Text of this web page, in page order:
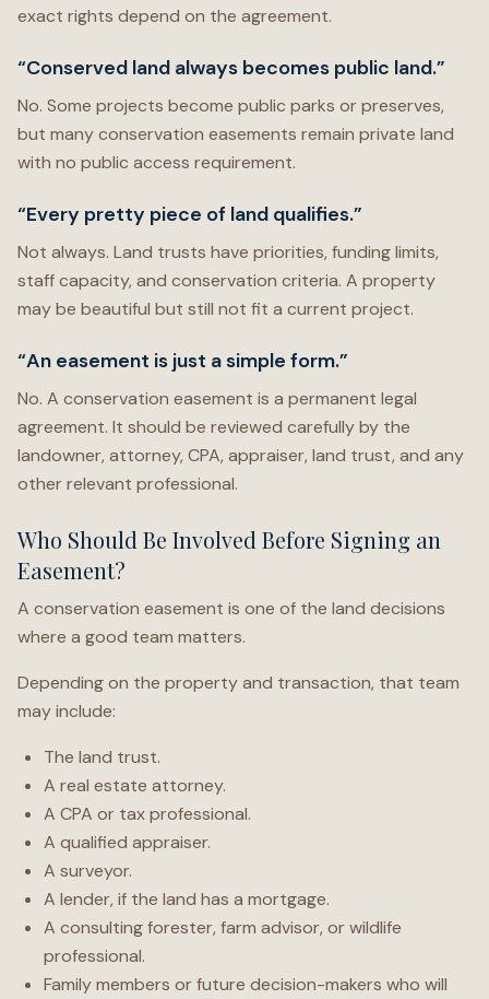
exact rights depend on the agreement.
“Conserved land always becomes public land.”
No. Some projects become public parks or preserves,
but many conservation easements remain private land
with no public access requirement.
“Every pretty piece of land qualifies.”
Not always. Land trusts have priorities, funding limits,
staff capacity, and conservation criteria. A property
may be beautiful but still not fit a current project.
“An easement is just a simple form.”
No. A conservation easement is a permanent legal
agreement. It should be reviewed carefully by the
landowner, attorney, CPA, appraiser, land trust, and any
other relevant professional.
Who Should Be Involved Before Signing an
Easement?
A conservation easement is one of the land decisions
where a good team matters.
Depending on the property and transaction, that team
may include:
The land trust.
A real estate attorney.
A CPA or tax professional.
A qualified appraiser.
A surveyor.
A lender, if the land has a mortgage.
A consulting forester, farm advisor, or wildlife
professional.
Family members or future decision-makers who will